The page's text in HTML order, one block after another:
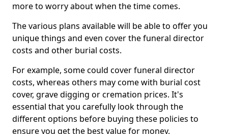
more to worry about when the time comes.
The various plans available will be able to offer you
unique things and even cover the funeral director
costs and other burial costs.
For example, some could cover funeral director
costs, whereas others may come with burial cost
cover, grave digging or cremation prices. It's
essential that you carefully look through the
different options before buying these policies to
ensure you get the best value for money.